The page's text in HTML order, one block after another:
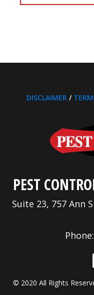
DISCLAIMER /
PEST
Suite 23, 757 Ann
Phone:
© 2020 All Rights